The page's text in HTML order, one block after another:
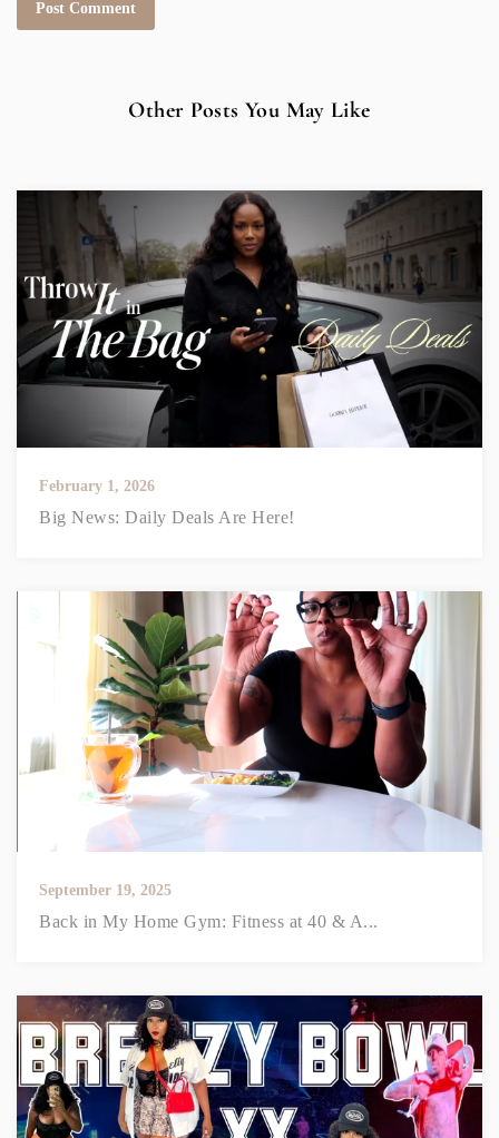
Other Posts You May Like
February 1, 2026
Big News: Daily Deals Are Here!
September 19, 2025
Back in My Home Gym: Fitness at 40 & A...